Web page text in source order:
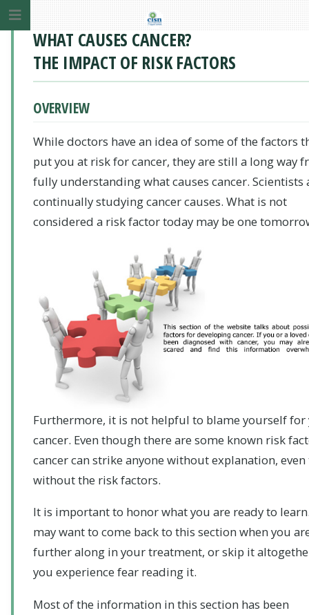
WHAT CAUSES CANCER?
THE IMPACT OF RISK FACTORS
OVERVIEW
While doctors have an idea of some of the factors
put you at risk for cancer, they are still a long way
fully understanding what causes cancer. Scientists
continually studying cancer causes. What is not
considered a risk factor today may be one
Furthermore, it is not helpful to blame yourself for
cancer. Even though there are some known risk
cancer can strike anyone without explanation, even
without the risk factors.
It is important to honor what you are ready to
may want to come back to this section when you
further along in your treatment, or skip it
you experience fear reading it.
Most of the information in this section has been